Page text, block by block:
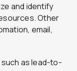
and identify
Other
email,
as lead-to-